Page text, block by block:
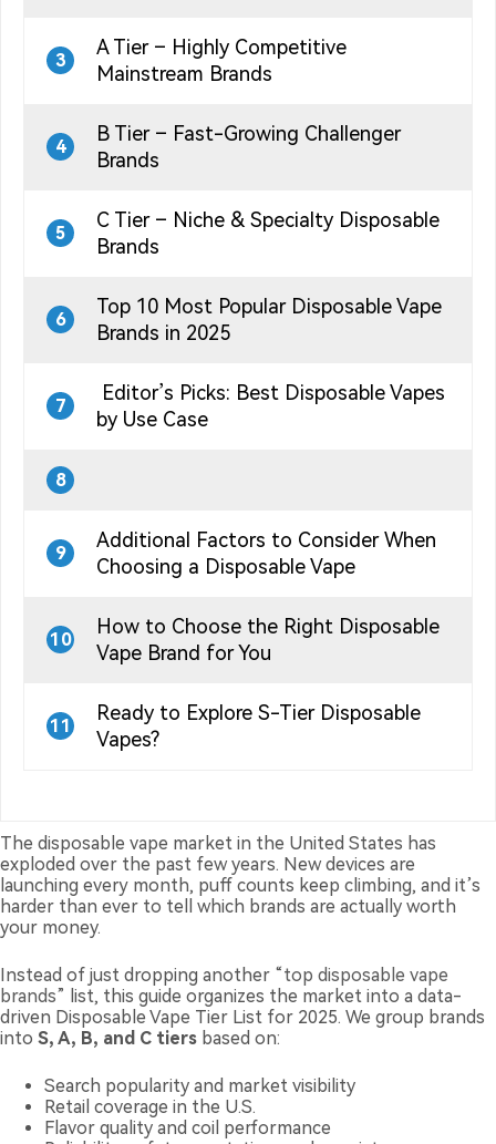
3
A Tier – Highly Competitive
Mainstream Brands
4
B Tier – Fast-Growing Challenger
Brands
5
C Tier – Niche & Specialty Disposable
Brands
6
Top 10 Most Popular Disposable Vape
Brands in 2025
7
Editor’s Picks: Best Disposable Vapes
by Use Case
8
9
Additional Factors to Consider When
Choosing a Disposable Vape
10
How to Choose the Right Disposable
Vape Brand for You
11
Ready to Explore S-Tier Disposable
Vapes?
The disposable vape market in the United States has
exploded over the past few years. New devices are
launching every month, puff counts keep climbing, and it’s
harder than ever to tell which brands are actually worth
your money.
Instead of just dropping another “top disposable vape
brands” list, this guide organizes the market into a data-
driven Disposable Vape Tier List for 2025. We group brands
into S, A, B, and C tiers based on:
Search popularity and market visibility
Retail coverage in the U.S.
Flavor quality and coil performance